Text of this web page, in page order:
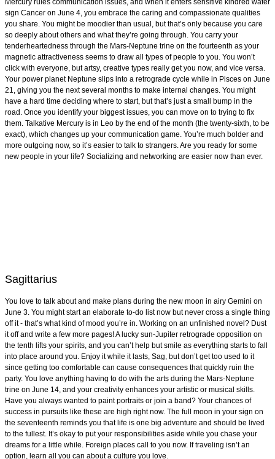
Mercury rules communication issues, and when it enters sensitive kindred water
sign Cancer on June 4, you embrace the caring and compassionate qualities
you share. You might be moodier than usual, but that’s only because you care
so deeply about others and what they’re going through. You carry your
tenderheartedness through the Mars-Neptune trine on the fourteenth as your
magnetic attractiveness seems to draw all types of people to you. You won’t
click with everyone, but artsy, creative types really get you now, and vice versa.
Your power planet Neptune slips into a retrograde cycle while in Pisces on June
21, giving you the next several months to make internal changes. You might
have a hard time deciding where to start, but that’s just a small bump in the
road. Once you identify your biggest issues, you can move on to trying to fix
them. Talkative Mercury is in Leo by the end of the month (the twenty-sixth, to be
exact), which changes up your communication game. You’re much bolder and
more outgoing now, so it’s easier to talk to strangers. Are you ready for some
new people in your life? Socializing and networking are easier now than ever.
Sagittarius
You love to talk about and make plans during the new moon in airy Gemini on
June 3. You might start an elaborate to-do list now but never cross a single thing
off it - that’s what kind of mood you’re in. Working on an unfinished novel? Dust
it off and write a few more pages! A lucky sun-Jupiter retrograde opposition on
the tenth lifts your spirits, and you can’t help but smile as everything starts to fall
into place around you. Enjoy it while it lasts, Sag, but don’t get too used to it
since getting too comfortable can cause consequences that quickly ruin the
party. You love anything having to do with the arts during the Mars-Neptune
trine on June 14, and your creativity enhances your artistic or musical skills.
Have you always wanted to paint portraits or join a band? Your chances of
success in pursuits like these are high right now. The full moon in your sign on
the seventeenth reminds you that life is one big adventure and should be lived
to the fullest. It’s okay to put your responsibilities aside while you chase your
dreams for a little while. Foreign places call to you now. If traveling isn’t an
option, learn all you can about a culture you love.